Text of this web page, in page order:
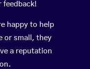
feedback!
happy to help
or small, they
a reputation